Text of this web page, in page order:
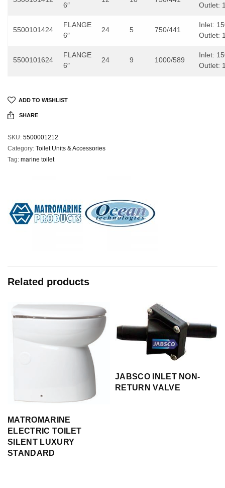
6″
Outlet:
5500101424
FLANGE
6″
24 5 750/441
Inlet:
Outlet:
5500101624
FLANGE
6″
24 9 1000/589
Inlet:
Outlet:
ADD TO WISHLIST
SHARE
SKU: 5500001212
Category: Toilet Units & Accessories
Tag: marine toilet
Related products
MATROMARINE
ELECTRIC TOILET
SILENT LUXURY
STANDARD
JABSCO INLET NON-
RETURN VALVE